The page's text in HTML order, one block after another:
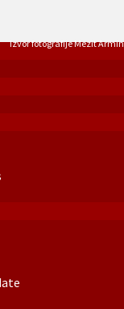
Izvor fotografije Mezit Armin